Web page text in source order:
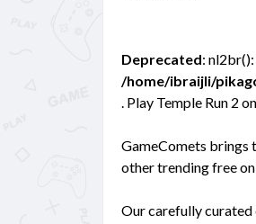
Deprecated:
/home/ibraijli/
. Play Temple Run 2
GameComets brings
other trending free
Our carefully curated